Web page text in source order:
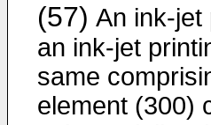
(57) An ink-jet
an ink-jet
same
element (300)